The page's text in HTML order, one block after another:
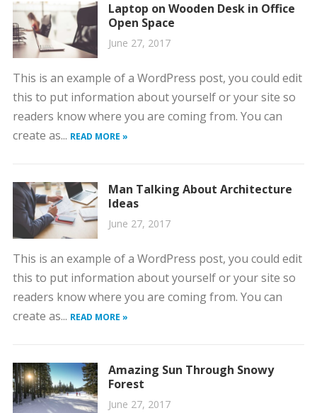
Laptop on Wooden Desk in Office
Open Space
June 27, 2017
This is an example of a WordPress post, you could edit
this to put information about yourself or your site so
readers know where you are coming from. You can
create as... READ MORE »
Man Talking About Architecture
Ideas
June 27, 2017
This is an example of a WordPress post, you could edit
this to put information about yourself or your site so
readers know where you are coming from. You can
create as... READ MORE »
Amazing Sun Through Snowy
Forest
June 27, 2017